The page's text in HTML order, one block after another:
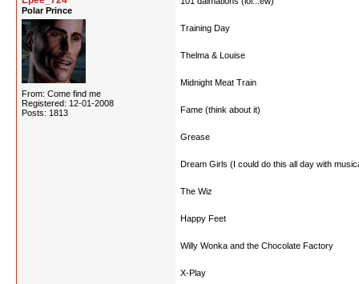
Polar Prince
From: Come find me
Registered: 12-01-2008
Posts: 1813
Training Day
Thelma & Louise
Midnight Meat Train
Fame (think about it)
Grease
Dream Girls (I could do this all day with
The Wiz
Happy Feet
Willy Wonka and the Chocolate Factory
X-Play